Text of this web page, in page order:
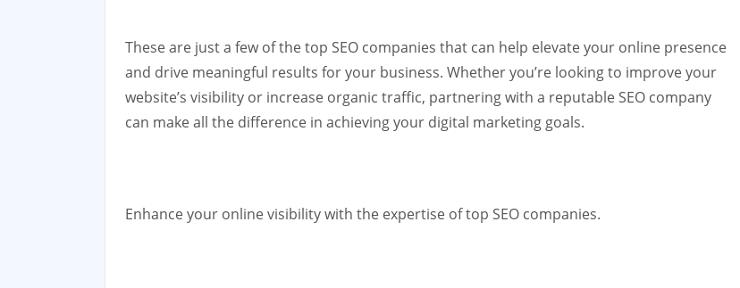
These are just a few of the top SEO companies that can help elevate your online presence
and drive meaningful results for your business. Whether you’re looking to improve your
website’s visibility or increase organic traffic, partnering with a reputable SEO company
can make all the difference in achieving your digital marketing goals.
Enhance your online visibility with the expertise of top SEO companies.